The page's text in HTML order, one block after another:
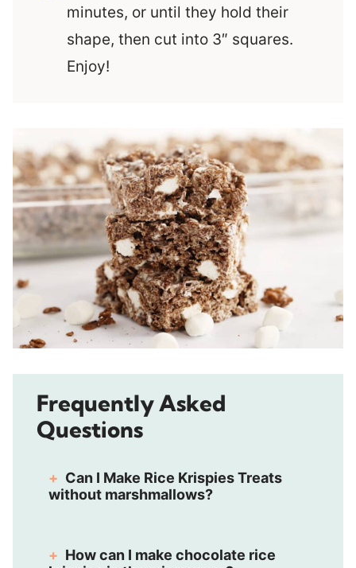
minutes, or until they hold their
shape, then cut into 3″ squares.
Enjoy!
Frequently Asked
Questions
Can I Make Rice Krispies Treats
without marshmallows?
How can I make chocolate rice